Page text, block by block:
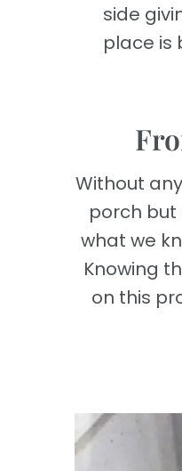
side
place is
Without
porch but
what we
Knowing
on this